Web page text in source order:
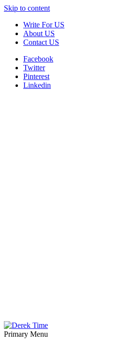
Skip to content
Write For US
About US
Contact US
Facebook
Twitter
Pinterest
Linkedin
Primary Menu